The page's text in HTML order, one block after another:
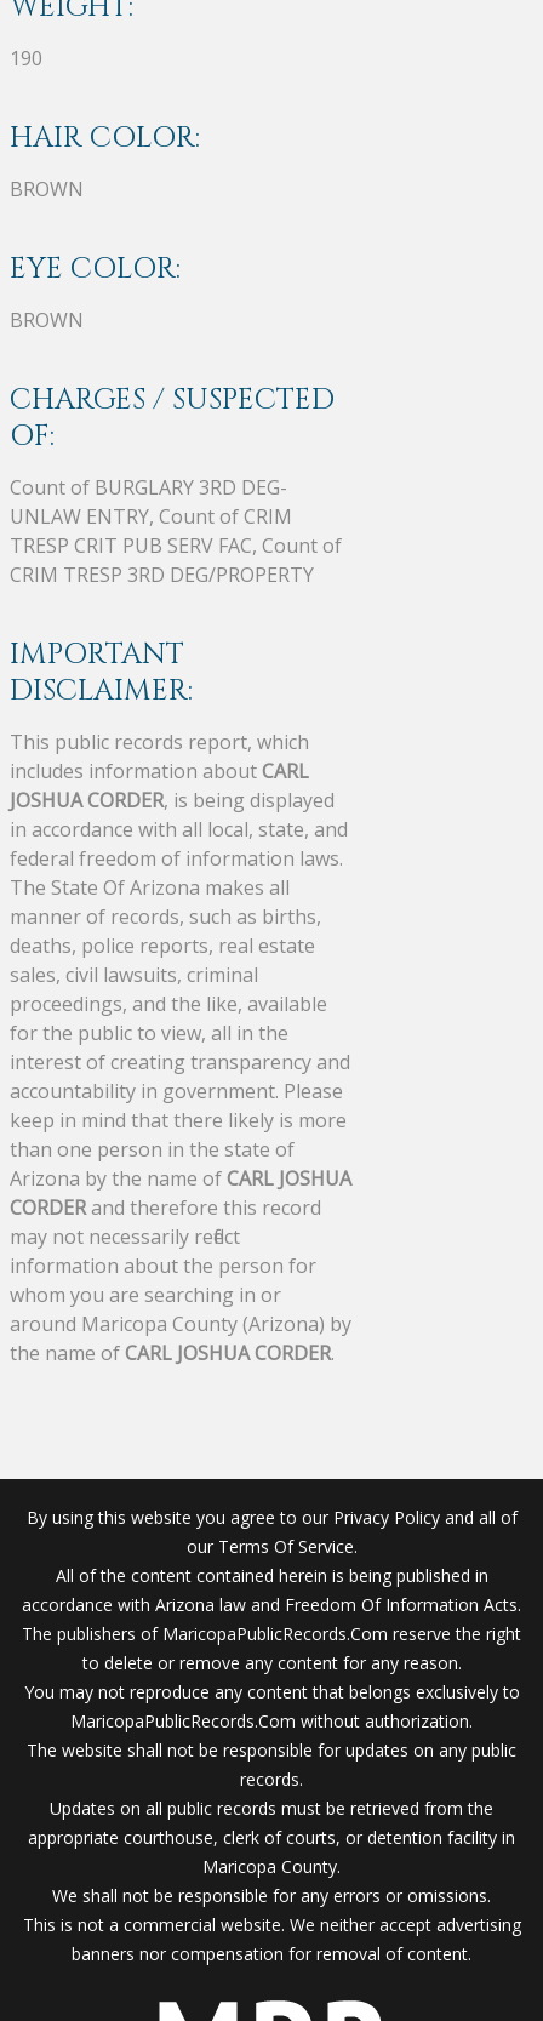
190
HAIR COLOR:
BROWN
EYE COLOR:
BROWN
CHARGES / SUSPECTED
OF:
Count of BURGLARY 3RD DEG-
UNLAW ENTRY, Count of CRIM
TRESP CRIT PUB SERV FAC, Count of
CRIM TRESP 3RD DEG/PROPERTY
IMPORTANT
DISCLAIMER:
This public records report, which
includes information aboutCARL
JOSHUA CORDER, is being displayed
in accordance with all local, state, and
federal freedom of information laws.
The State Of Arizona makes all
manner of records, such as births,
deaths, police reports, real estate
sales, civil lawsuits, criminal
proceedings, and the like, available
for the public to view, all in the
interest of creating transparency and
accountability in government. Please
keep in mind that there likely is more
than one person in the state of
Arizona by the name ofCARL JOSHUA
CORDERand therefore this record
may not necessarily reflect
information about the person for
whom you are searching in or
around Maricopa County (Arizona) by
the name ofCARL JOSHUA CORDER.
By using this website you agree to our Privacy Policy and all of
our Terms Of Service.
All of the content contained herein is being published in
accordance with Arizona law and Freedom Of Information Acts.
The publishers of MaricopaPublicRecords.Com reserve the right
to delete or remove any content for any reason.
You may not reproduce any content that belongs exclusively to
MaricopaPublicRecords.Com without authorization.
The website shall not be responsible for updates on any public
records.
Updates on all public records must be retrieved from the
appropriate courthouse, clerk of courts, or detention facility in
Maricopa County.
We shall not be responsible for any errors or omissions.
This is not a commercial website. We neither accept advertising
banners nor compensation for removal of content.